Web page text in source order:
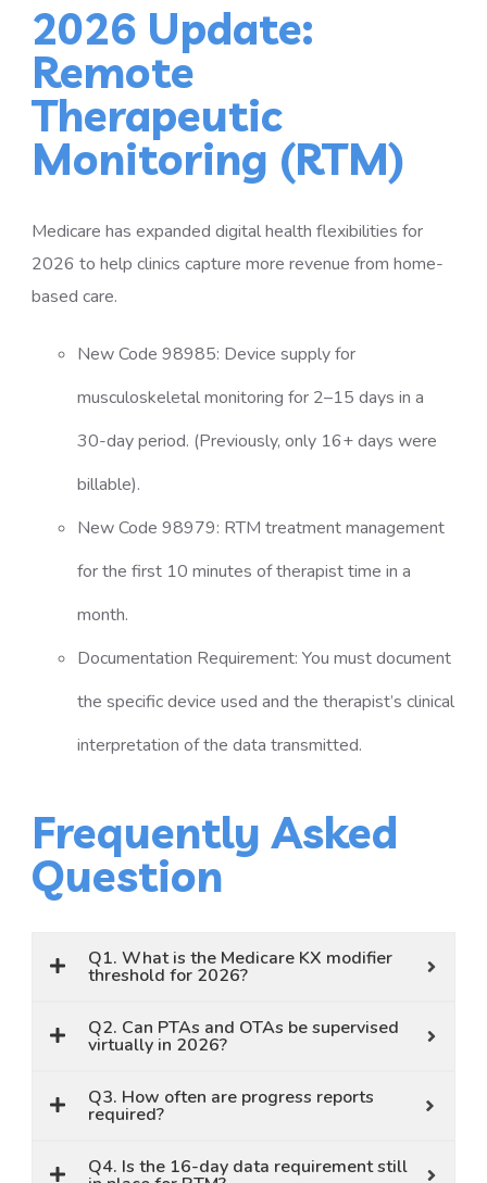
2026 Update:
Remote
Therapeutic
Monitoring (RTM)
Medicare has expanded digital health flexibilities for
2026 to help clinics capture more revenue from home-
based care.
New Code 98985: Device supply for
musculoskeletal monitoring for 2–15 days in a
30-day period. (Previously, only 16+ days were
billable).
New Code 98979: RTM treatment management
for the first 10 minutes of therapist time in a
month.
Documentation Requirement: You must document
the specific device used and the therapist’s clinical
interpretation of the data transmitted.
Frequently Asked
Question
Q1. What is the Medicare KX modifier
threshold for 2026?
Q2. Can PTAs and OTAs be supervised
virtually in 2026?
Q3. How often are progress reports
required?
Q4. Is the 16-day data requirement still